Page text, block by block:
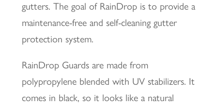
gutters. The goal of RainDrop is to provide a
maintenance-free and self-cleaning gutter
protection system.
RainDrop Guards are made from
polypropylene blended with UV stabilizers. It
comes in black, so it looks like a natural